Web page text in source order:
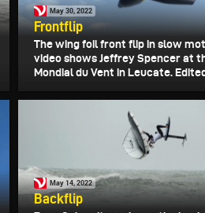
May 30, 2022
Frontflip
The wing foil front flip in slow
video shows Jeffrey Spencer at
Mondial du Vent in Leucate.
May 14, 2022
Backflip